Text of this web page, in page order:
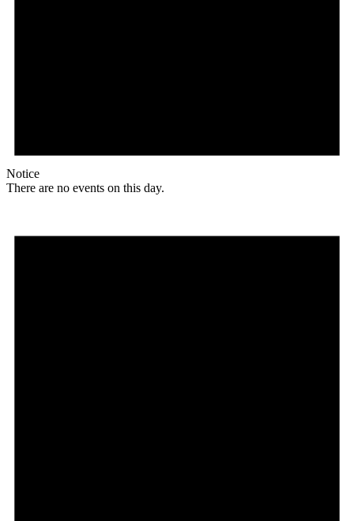
Notice
There are no events on this day.